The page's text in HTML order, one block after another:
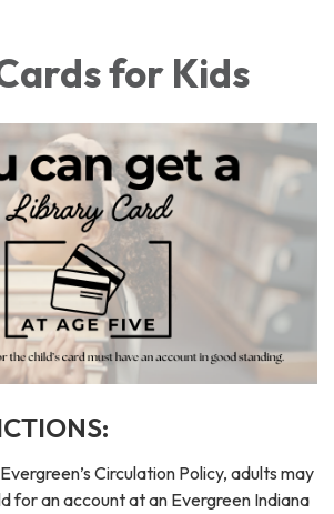
for Kids
Circulation Policy, adults may
for an account at an Evergreen Indiana